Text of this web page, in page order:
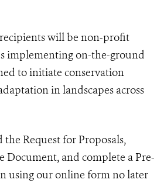
will be non-profit
implementing on-the-ground
to initiate conservation
in landscapes across
Request for Proposals,
Document, and complete a Pre-
using our online form no later